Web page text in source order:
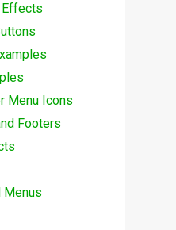
Effects
Menu Icons
Footers
Menus